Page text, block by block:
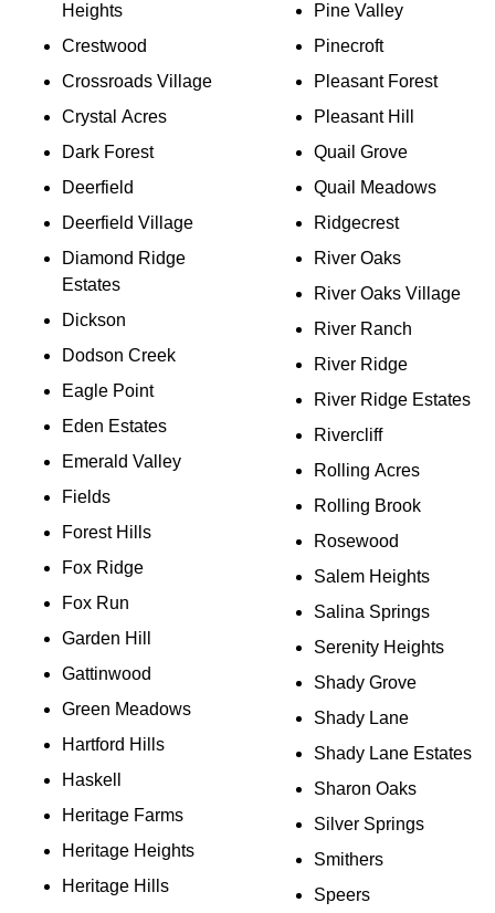
Heights
Crestwood
Crossroads Village
Crystal Acres
Dark Forest
Deerfield
Deerfield Village
Diamond Ridge
Estates
Dickson
Dodson Creek
Eagle Point
Eden Estates
Emerald Valley
Fields
Forest Hills
Fox Ridge
Fox Run
Garden Hill
Gattinwood
Green Meadows
Hartford Hills
Haskell
Heritage Farms
Heritage Heights
Heritage Hills
Pine Valley
Pinecroft
Pleasant Forest
Pleasant Hill
Quail Grove
Quail Meadows
Ridgecrest
River Oaks
River Oaks Village
River Ranch
River Ridge
River Ridge Estates
Rivercliff
Rolling Acres
Rolling Brook
Rosewood
Salem Heights
Salina Springs
Serenity Heights
Shady Grove
Shady Lane
Shady Lane Estates
Sharon Oaks
Silver Springs
Smithers
Speers